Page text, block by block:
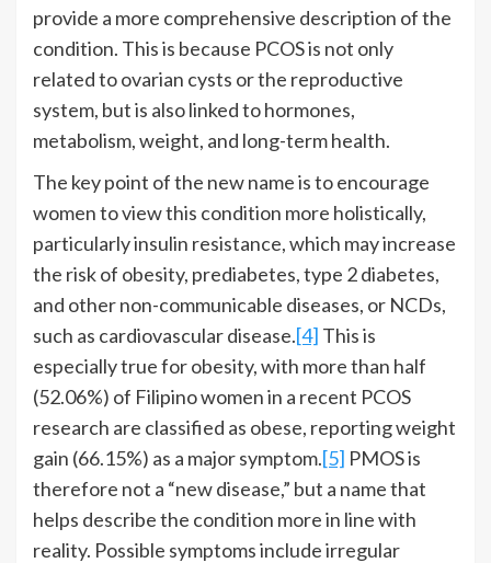
provide a more comprehensive description of the
condition. This is because PCOS is not only
related to ovarian cysts or the reproductive
system, but is also linked to hormones,
metabolism, weight, and long-term health.
The key point of the new name is to encourage
women to view this condition more holistically,
particularly insulin resistance, which may increase
the risk of obesity, prediabetes, type 2 diabetes,
and other non-communicable diseases, or NCDs,
such as cardiovascular disease.[4] This is
especially true for obesity, with more than half
(52.06%) of Filipino women in a recent PCOS
research are classified as obese, reporting weight
gain (66.15%) as a major symptom.[5] PMOS is
therefore not a “new disease,” but a name that
helps describe the condition more in line with
reality. Possible symptoms include irregular